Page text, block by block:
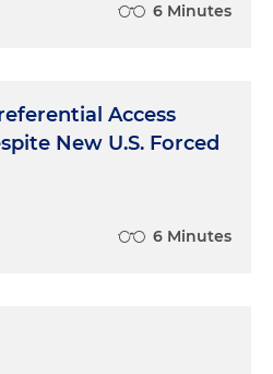
6 Minutes
Access
New U.S. Forced
6 Minutes